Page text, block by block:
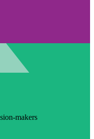
makers